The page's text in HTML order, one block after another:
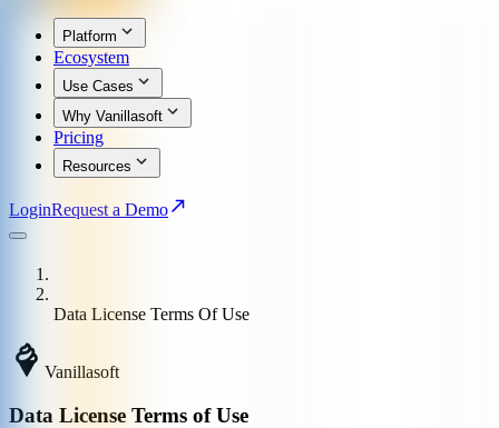
Platform
Ecosystem
Use Cases
Why Vanillasoft
Pricing
Resources
LoginRequest a Demo
Data License Terms Of Use
Vanillasoft
Data License Terms of Use